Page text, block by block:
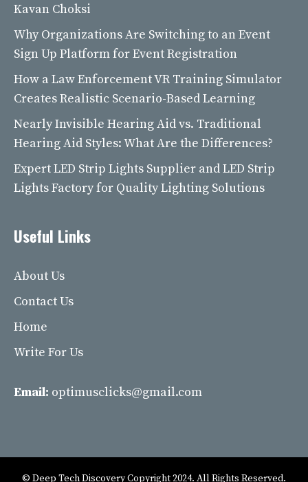
Kavan Choksi
Why Organizations Are Switching to an Event
Sign Up Platform for Event Registration
How a Law Enforcement VR Training Simulator
Creates Realistic Scenario-Based Learning
Nearly Invisible Hearing Aid vs. Traditional
Hearing Aid Styles: What Are the Differences?
Expert LED Strip Lights Supplier and LED Strip
Lights Factory for Quality Lighting Solutions
Useful Links
About Us
Contact Us
Home
Write For Us
Email: optimusclicks@gmail.com
© Deep Tech Discovery Copyright 2024. All Rights Reserved.